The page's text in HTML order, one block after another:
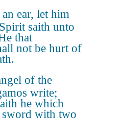
ear, let him
saith unto
that
not be hurt of
of the
write;
he which
sword with two